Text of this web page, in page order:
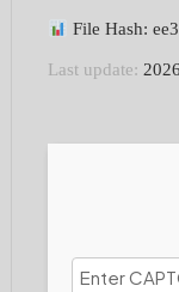
File Hash:
Last update: